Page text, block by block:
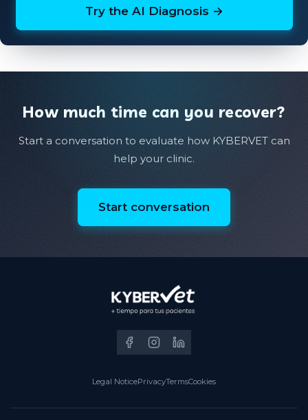
Try the AI Diagnosis →
How much time can you recover?
Start a conversation to evaluate how KYBERVET can
help your clinic.
Start conversation
Legal NoticePrivacyTermsCookies